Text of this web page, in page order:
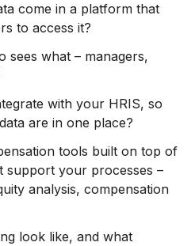
come in a platform that
to access it?
sees what – managers,
with your HRIS, so
are in one place?
tools built on top of
support your processes –
analysis, compensation
look like, and what